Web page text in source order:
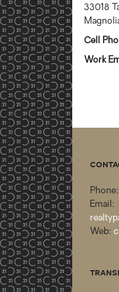
33018
Cell
Work
Phone:
Email:
Web: